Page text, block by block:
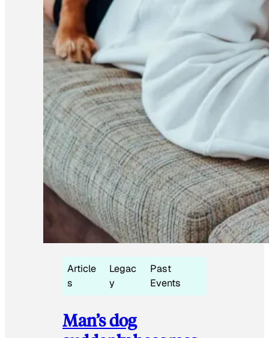
Article
s
Legac
y
Past
Events
Man’s dog